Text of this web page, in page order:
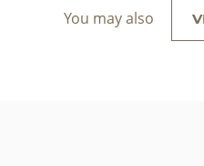
You may also